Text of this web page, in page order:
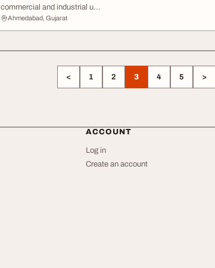
commercial and industrial u...
Ahmedabad, Gujarat
< 1 2 3 4 5 >
ACCOUNT
Log in
Create an account